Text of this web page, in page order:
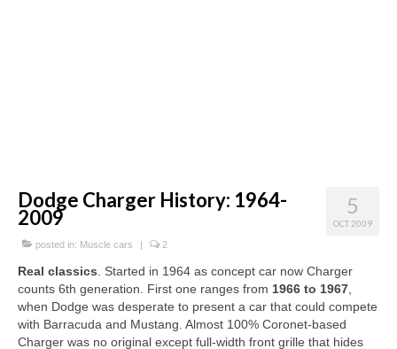
5
OCT 2009
Dodge Charger History: 1964-
2009
posted in: Muscle cars | 2
Real classics . Started in 1964 as concept car now Charger
counts 6th generation. First one ranges from 1966 to 1967
when Dodge was desperate to present a car that could compete
with Barracuda and Mustang. Almost 100% Coronet-based
Charger was no original except full-width front grille that hides